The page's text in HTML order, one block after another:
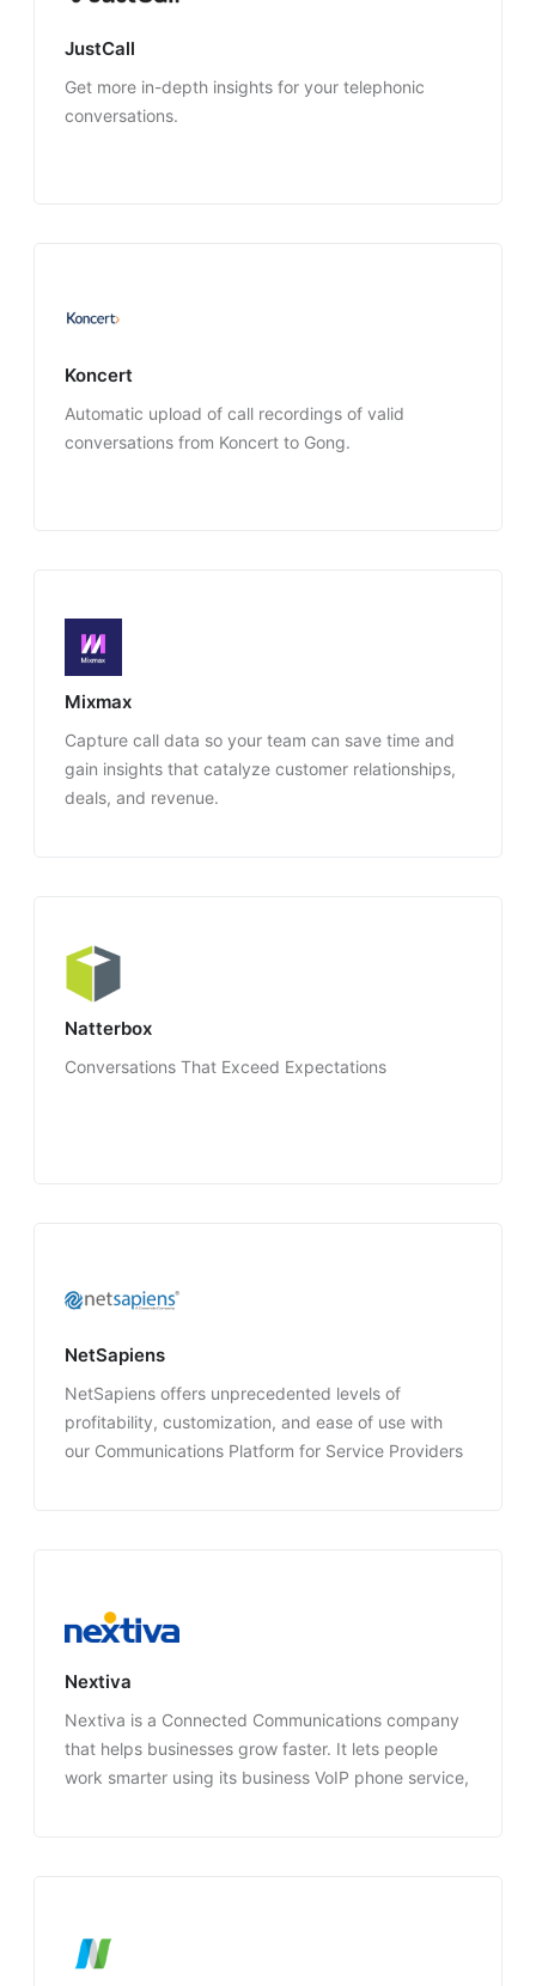
JustCall
Get more in-depth insights for your telephonic
conversations.
Koncert
Automatic upload of call recordings of valid
conversations from Koncert to Gong.
Mixmax
Capture call data so your team can save time and
gain insights that catalyze customer relationships,
deals, and revenue.
Natterbox
Conversations That Exceed Expectations
NetSapiens
NetSapiens offers unprecedented levels of
profitability, customization, and ease of use with
our Communications Platform for Service Providers
Nextiva
Nextiva is a Connected Communications company
that helps businesses grow faster. It lets people
work smarter using its business VoIP phone service,